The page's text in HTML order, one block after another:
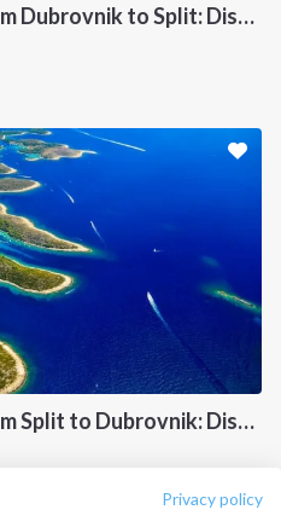
Privacy policy
Cabin Charter Sailing from Dubrovnik to Split: Discover Croatia’s Dalmatian Coast and Hidden Gems
Cabin Charter Sailing from Split to Dubrovnik: Discover the Best of Croatia’s Dalmatian Coast
Privacy Policy